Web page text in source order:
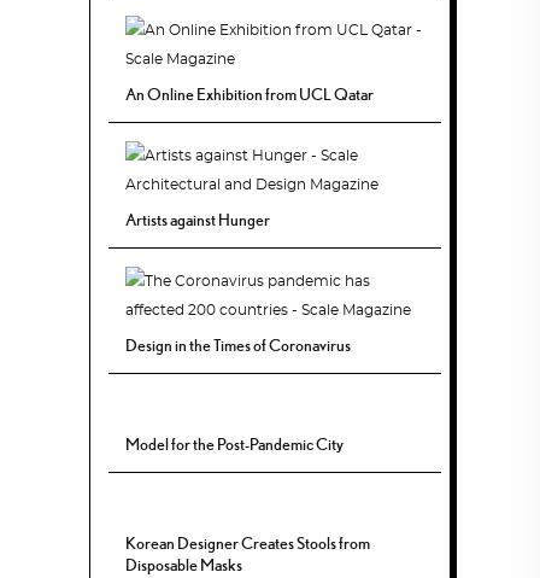
An Online Exhibition from UCL Qatar
Artists against Hunger
Design in the Times of Coronavirus
Model for the Post-Pandemic City
Korean Designer Creates Stools from
Disposable Masks